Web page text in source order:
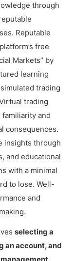
through
Reputable
free
Markets” by
learning
trading
trading
and
consequences.
insights through
and educational
with a minimal
to lose. Well-
and
selecting a
an account, and